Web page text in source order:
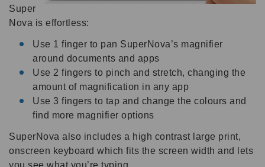
Super
Nova is effortless:
Use 1 finger to pan SuperNova’s magnifier
around documents and apps
Use 2 fingers to pinch and stretch, changing the
amount of magnification in any app
Use 3 fingers to tap and change the colours and
find more magnifier options
SuperNova also includes a high contrast large print,
onscreen keyboard which fits the screen width and lets
you see what you’re typing.